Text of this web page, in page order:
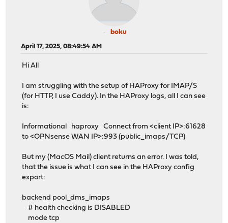
boku
April 17, 2025, 08:49:54 AM
Hi All
I am struggling with the setup of HAProxy for IMAP/S
(for HTTP, I use Caddy). In the HAProxy logs, all I can see
is:
Informational haproxy Connect from <client IP>:61628
to <OPNsense WAN IP>:993 (public_imaps/TCP)
But my (MacOS Mail) client returns an error. I was told,
that the issue is what I can see in the HAProxy config
export:
backend pool_dms_imaps
# health checking is DISABLED
mode tcp